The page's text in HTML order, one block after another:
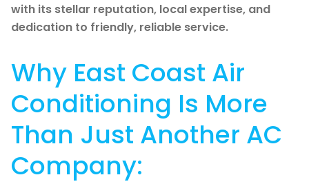
with its stellar reputation, local expertise, and
dedication to friendly, reliable service.
Why East Coast Air
Conditioning Is More
Than Just Another AC
Company: